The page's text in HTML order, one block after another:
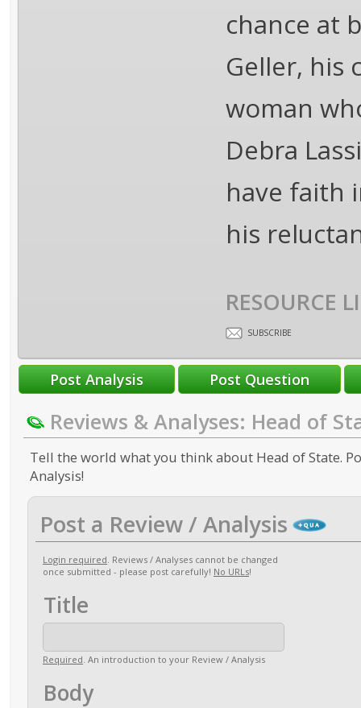
chance at
Geller, his
woman
Debra
have faith
his
RESOURCE
SUBSCRIBE
Reviews & Analyses: Head of
Tell the world what you think about Head of State.
Analysis!
Post a Review / Analysis
Login required. Reviews / Analyses cannot be changed
once submitted - please post carefully! No URLs!
Title
Required. An introduction to your Review / Analysis
Body